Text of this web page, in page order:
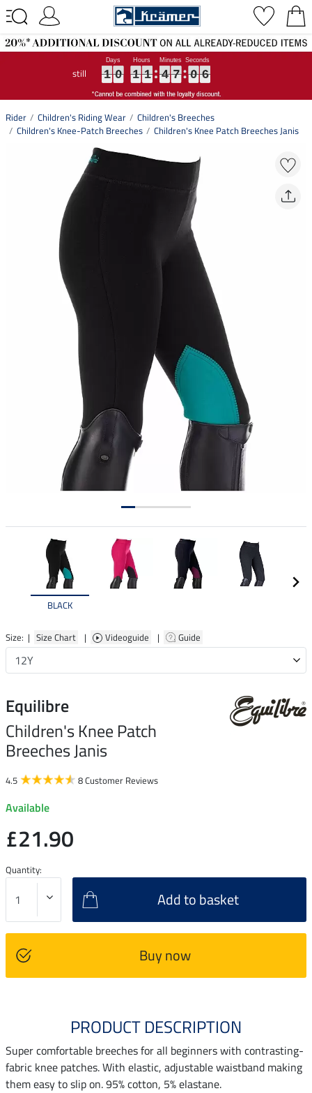
still 1
1
1
1 0
0
0
0 1
1
1
1 1
1
1
1 4
4
4
4 7
7
7
7 0
0
0
0 5
6
5
6
Rider Children's Riding Wear
Children's Breeches
Children's Knee-Patch Breeches
Children's Knee Patch Breeches Janis
BLACK
Size: | Size Chart | Videoguide | Guide
Equilibre
Children's Knee Patch
Breeches Janis
4.5 8 Customer Reviews
Available
£21.90
Quantity:
Add to basket
Buy now
PRODUCT DESCRIPTION
Super comfortable breeches for all beginners with contrasting-
fabric knee patches. With elastic, adjustable waistband making
them easy to slip on. 95% cotton, 5% elastane.